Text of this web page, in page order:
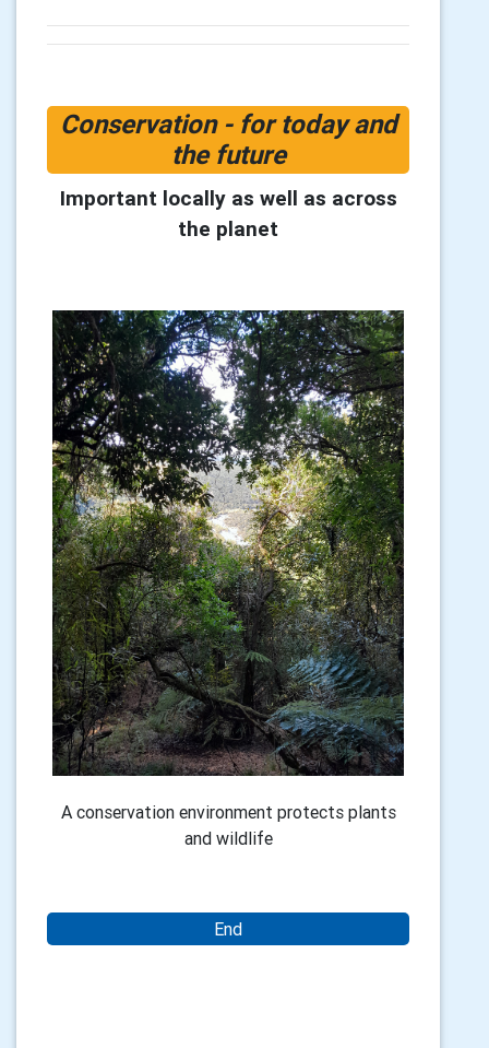
Conservation - for today and
the future
Important locally as well as across
the planet
A conservation environment protects plants
and wildlife
End